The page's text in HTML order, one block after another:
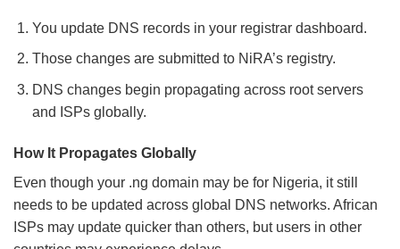
You update DNS records in your registrar dashboard.
Those changes are submitted to NiRA’s registry.
DNS changes begin propagating across root servers
and ISPs globally.
How It Propagates Globally
Even though your .ng domain may be for Nigeria, it still
needs to be updated across global DNS networks. African
ISPs may update quicker than others, but users in other